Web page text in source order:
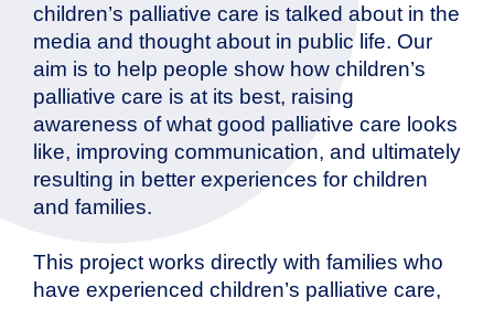
children’s palliative care is talked about in the
media and thought about in public life. Our
aim is to help people show how children’s
palliative care is at its best, raising
awareness of what good palliative care looks
like, improving communication, and ultimately
resulting in better experiences for children
and families.
This project works directly with families who
have experienced children’s palliative care,